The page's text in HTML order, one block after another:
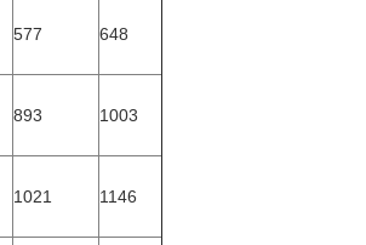
577 648
893 1003
1021 1146